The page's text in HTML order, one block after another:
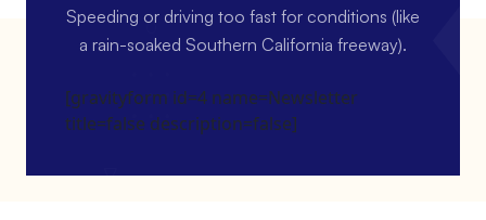
Speeding or driving too fast for conditions (like
a rain-soaked Southern California freeway).
[gravityform id=4 name=Newsletter
title=false description=false]